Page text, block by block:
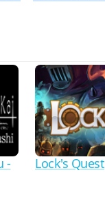
-
Lock's Quest